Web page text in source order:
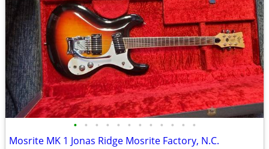
• • • • • • • • • • • •
Mosrite MK 1 Jonas Ridge Mosrite Factory, N.C.